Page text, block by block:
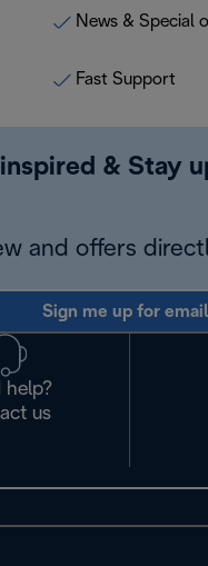
News & Special
Fast Support
& Stay
and offers
Sign me up for
help?
us